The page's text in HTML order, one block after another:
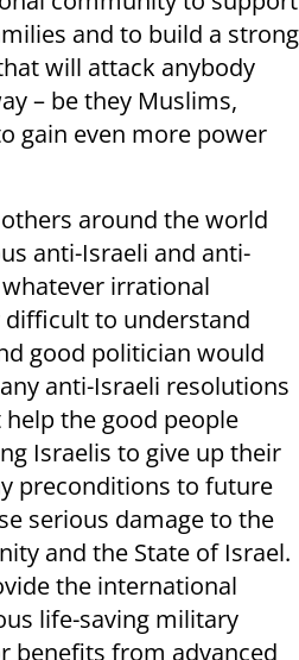
and to build a strong
will attack anybody
– be they Muslims,
gain even more power
around the world
anti-Israeli and anti-
irrational
difficult to understand
good politician would
anti-Israeli resolutions
the good people
Israelis to give up their
preconditions to future
serious damage to the
and the State of Israel.
the international
life-saving military
benefits from advanced